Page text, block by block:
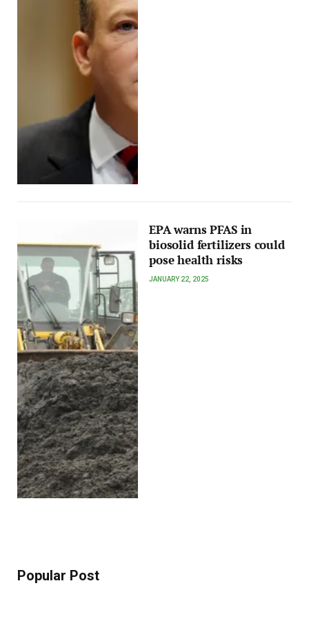
EPA warns PFAS in
biosolid fertilizers could
pose health risks
JANUARY 22, 2025
Popular Post